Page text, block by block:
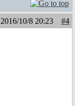
2016/10/8 20:23
#4